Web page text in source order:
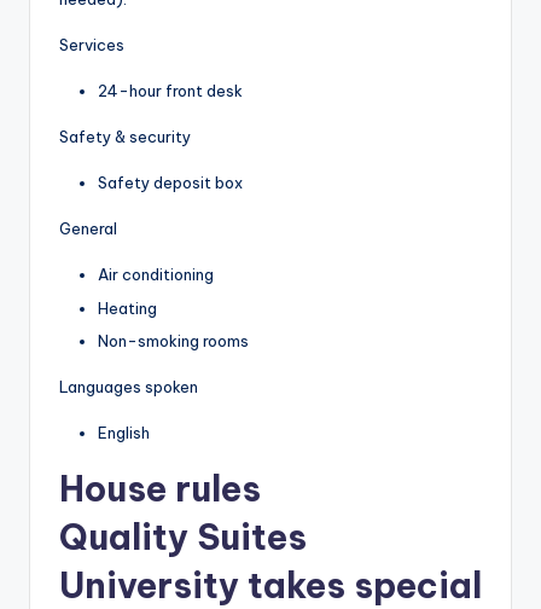
Services
24-hour front desk
Safety & security
Safety deposit box
General
Air conditioning
Heating
Non-smoking rooms
Languages spoken
English
House rules
Quality Suites
University takes special